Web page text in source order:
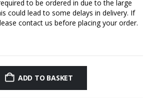
to be ordered in due to the large
could lead to some delays in delivery. If
contact us before placing your order.
ADD TO BASKET